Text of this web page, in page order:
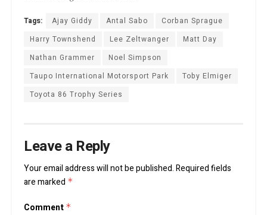
Tags: Ajay Giddy Antal Sabo
Corban Sprague
Harry Townshend
Lee Zeltwanger
Matt Day
Nathan Grammer
Noel Simpson
Taupo International Motorsport Park
Toby Elmiger
Toyota 86 Trophy Series
Leave a Reply
Your email address will not be published.Required fields
are marked *
Comment *